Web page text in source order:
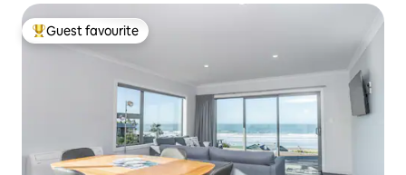
Top guest favourite
Guest favourite